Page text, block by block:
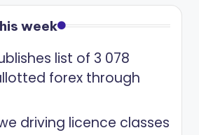
week
list of 3 078
forex through
driving licence classes